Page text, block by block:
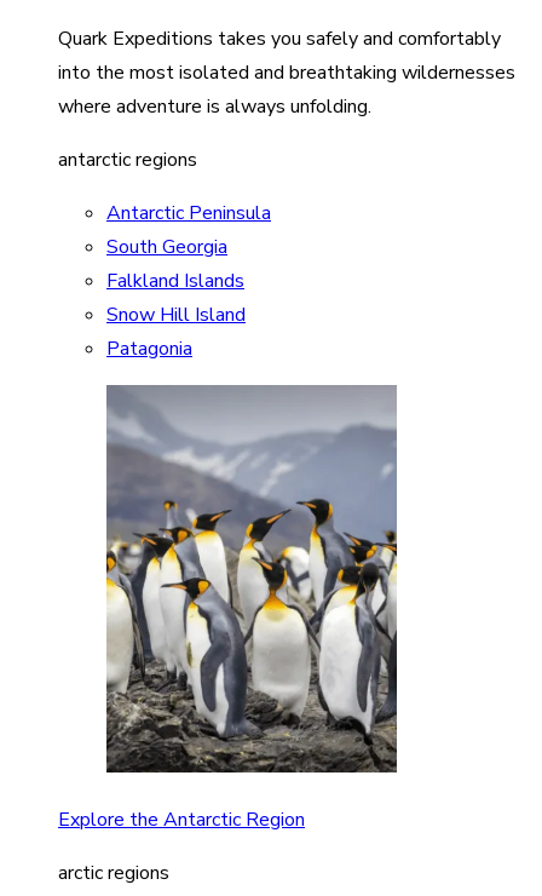
Quark Expeditions takes you safely and comfortably
into the most isolated and breathtaking wildernesses
where adventure is always unfolding.
antarctic regions
Antarctic Peninsula
South Georgia
Falkland Islands
Snow Hill Island
Patagonia
Explore the Antarctic Region
arctic regions